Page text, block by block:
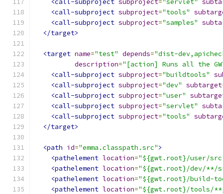
<call-subproject subproject="servlet"
<call-subproject subproject="tools"
<call-subproject subproject="samples"
</target>
<target name="test" depends="dist-
description="[action] Runs all the
<call-subproject subproject="buildtools"
<call-subproject subproject="dev" subtarget
<call-subproject subproject="user"
<call-subproject subproject="servlet"
<call-subproject subproject="tools"
</target>
<path id="emma.classpath.src">
<pathelement location="${gwt.root}/user/
<pathelement location="${gwt.root}/dev/**/
<pathelement location="${gwt.root}/build-
<pathelement location="${gwt.root}/tools/